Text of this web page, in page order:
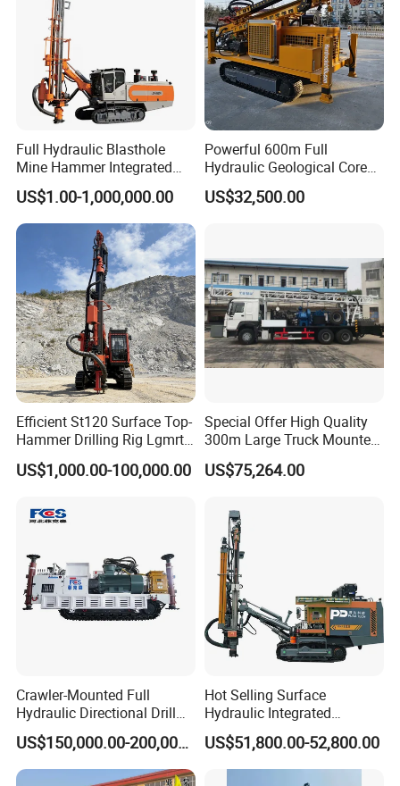
Packaging & Shipping
Packing detail:The normal package is carton box or wooden
box(Size: L*W*H mm). If export to European countries,the
wooden box will be fumigated.If container is too tighter,we will
request.
Full Hydraulic Blasthole
Mine Hammer Integrated
DTH Surface Drill/Drilling
Machine Rig
US$1.00-1,000,000.00
Powerful 600m Full
Hydraulic Geological Core
Drilling Equipment Lifting
Drilling Rig
US$32,500.00
Efficient St120 Surface Top-
Hammer Drilling Rig Lgmrt
Drilling Rig Machine Rock
Drill
US$1,000.00-100,000.00
Special Offer High Quality
300m Large Truck Mounted
Drilling Rig
US$75,264.00
Crawler-Mounted Full
Hydraulic Directional Drill
Rig for Underground
Workings
US$150,000.00-200,000.00
Hot Selling Surface
Hydraulic Integrated
Automatically Changing
Rod Blasting Hole Down
The Hole Drilling Rig
US$51,800.00-52,800.00